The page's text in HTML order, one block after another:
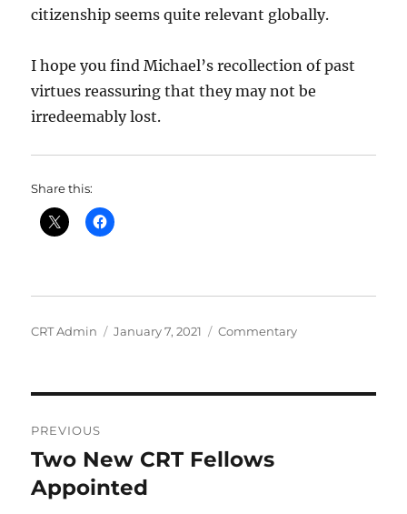
citizenship seems quite relevant globally.
I hope you find Michael’s recollection of past
virtues reassuring that they may not be
irredeemably lost.
Share this:
Author
CRT Admin
Posted
January 7, 2021 Categories
Commentary
navigation
PREVIOUS
Previous
post:
Two New CRT Fellows
Appointed